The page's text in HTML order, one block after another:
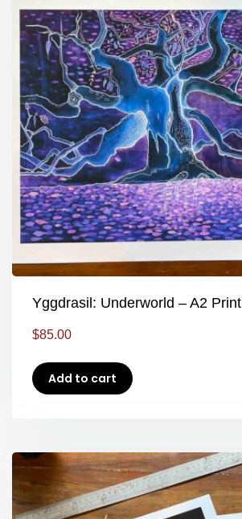
Yggdrasil: Underworld – A2 Print
$85.00
Add to cart